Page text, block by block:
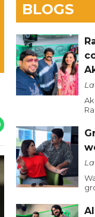
BLOGS